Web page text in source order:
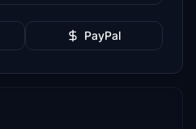
PayPal